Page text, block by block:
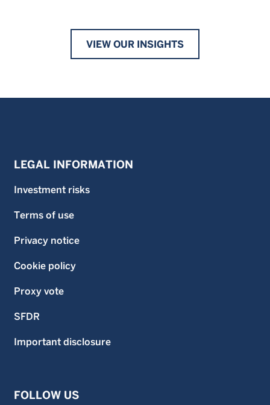
VIEW OUR INSIGHTS
LEGAL INFORMATION
Investment risks
Terms of use
Privacy notice
Cookie policy
Proxy vote
SFDR
Important disclosure
FOLLOW US